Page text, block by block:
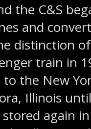
the C&S
and
distinction
train in
the New
Illinois
again